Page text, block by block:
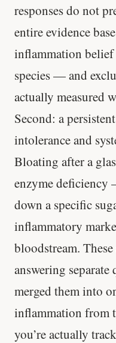
responses do not
entire evidence
inflammation belief
species — and
actually measured
Second: a
intolerance and
Bloating after a
enzyme
down a specific
inflammatory
bloodstream. These
answering
merged them into
inflammation from
you’re actually